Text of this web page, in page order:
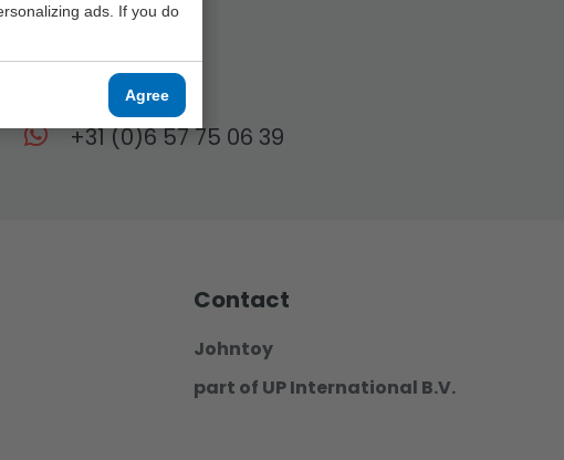
ads. If you do
Agree
until 17.00!
+31 (0)6 57 75 06 39
Contact
Johntoy
part of UP International B.V.